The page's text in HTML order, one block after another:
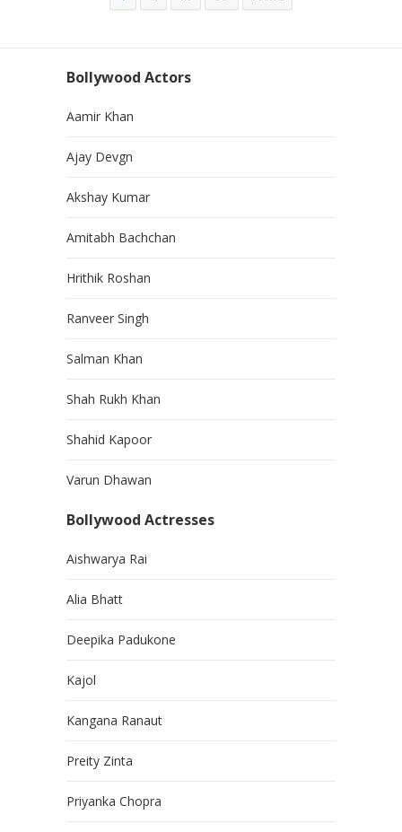
pagination
Bollywood Actors
Aamir Khan
Ajay Devgn
Akshay Kumar
Amitabh Bachchan
Hrithik Roshan
Ranveer Singh
Salman Khan
Shah Rukh Khan
Shahid Kapoor
Varun Dhawan
Bollywood Actresses
Aishwarya Rai
Alia Bhatt
Deepika Padukone
Kajol
Kangana Ranaut
Preity Zinta
Priyanka Chopra